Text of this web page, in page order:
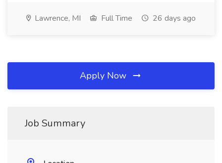
Lawrence, MI Full Time 26 days ago
Apply Now
Job Summary